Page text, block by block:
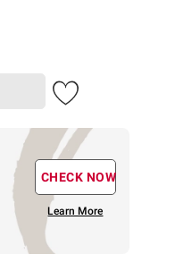
CHECK NOW
Learn More